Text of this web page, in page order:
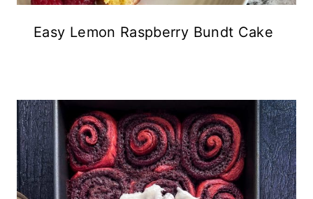
Easy Lemon Raspberry Bundt Cake